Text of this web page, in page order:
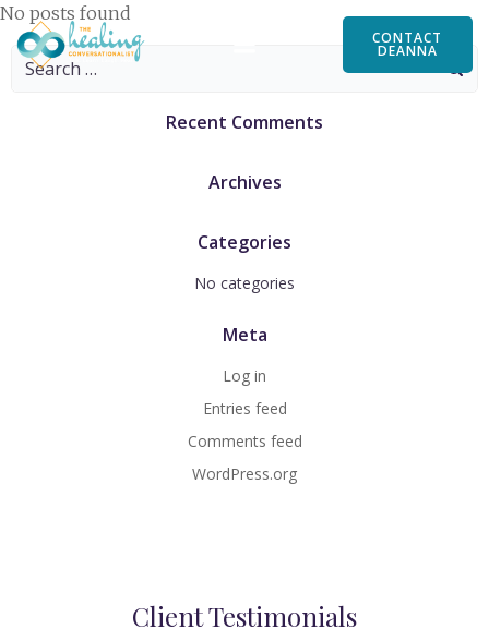
CONTACT
DEANNA
No posts found
Search
Recent Comments
Archives
Categories
No categories
Meta
Log in
Entries feed
Comments feed
WordPress.org
Client Testimonials